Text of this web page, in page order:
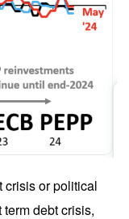
crisis or political
debt crisis,